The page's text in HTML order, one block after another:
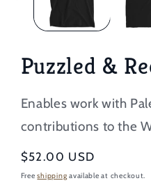
Puzzled &
Enables work with
contributions to the
Regular
price
$52.00 USD
Freeshipping available at checkout.